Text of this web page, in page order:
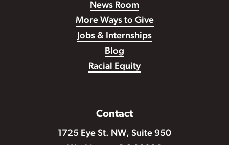
News Room
More Ways to Give
Jobs & Internships
Blog
Racial Equity
Contact
1725 Eye St. NW, Suite 950